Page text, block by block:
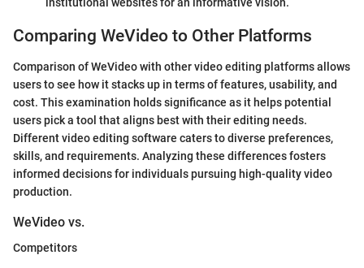
Comparing WeVideo to Other Platforms
Comparison of WeVideo with other video editing platforms allows
users to see how it stacks up in terms of features, usability, and
cost. This examination holds significance as it helps potential
users pick a tool that aligns best with their editing needs.
Different video editing software caters to diverse preferences,
skills, and requirements. Analyzing these differences fosters
informed decisions for individuals pursuing high-quality video
production.
WeVideo vs.
Competitors